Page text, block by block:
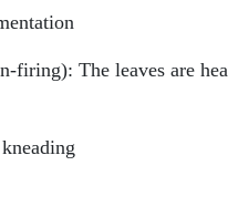
firing): The leaves are